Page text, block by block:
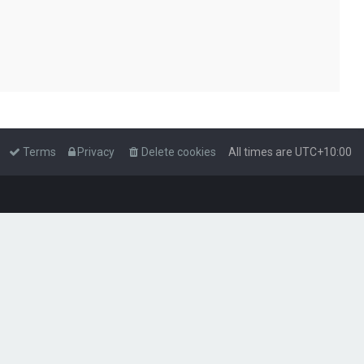
All times are UTC+10:00
Delete cookies
Privacy
Terms